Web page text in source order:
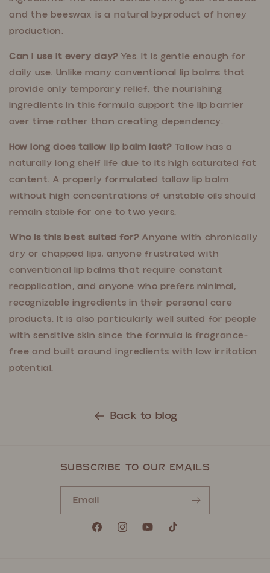
and the beeswax is a natural byproduct of honey
production.
Can I use it every day?Yes. It is gentle enough for
daily use. Unlike many conventional lip balms that
provide only temporary relief, the nourishing
ingredients in this formula support the lip barrier
over time rather than creating dependency.
How long does tallow lip balm last? Tallow has a
naturally long shelf life due to its high saturated fat
content. A properly formulated tallow lip balm
without high concentrations of unstable oils should
remain stable for one to two years.
Who is this best suited for?Anyone with chronically
dry or chapped lips, anyone frustrated with
conventional lip balms that require constant
reapplication, and anyone who prefers minimal,
recognizable ingredients in their personal care
products. It is also particularly well suited for people
with sensitive skin since the formula is fragrance-
free and built around ingredients with low irritation
potential.
Back to blog
Subscribe to our emails
Email
FacebookInstagramYouTubeTikTok